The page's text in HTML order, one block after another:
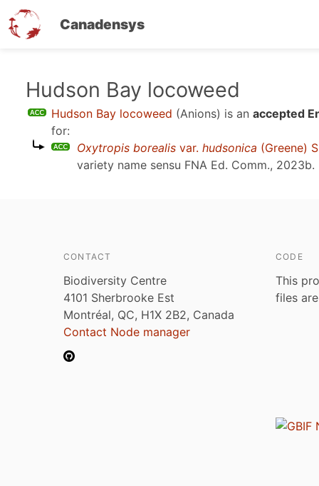
Canadensys
Hudson Bay locoweed
Hudson Bay locoweed (Anions) is an accepted
for:
Oxytropis borealis var. hudsonica (Greene)
variety name sensu FNA Ed. Comm., 2023b.
CONTACT
Biodiversity Centre
4101 Sherbrooke Est
Montréal, QC, H1X 2B2, Canada
Contact Node manager
CODE
This
files